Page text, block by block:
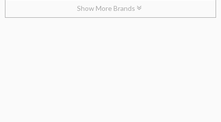
Show More Brands